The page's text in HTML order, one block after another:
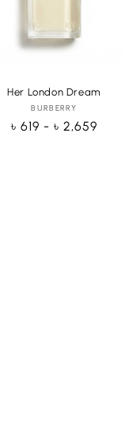
:
Her London Dream
Vendor:
BURBERRY
Regular
৳ 619 - ৳ 2,659